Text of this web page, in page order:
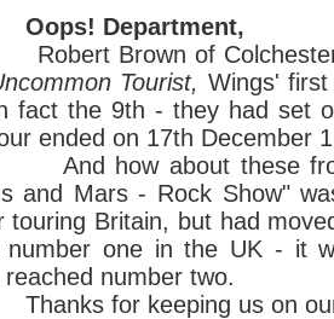
Oops! Department,
Brown of Colchester
Tourist, Wings'
fact the 9th - they had set
ended on 17th December
how about these
and Mars - Rock Show"
touring Britain, but had
number one in the UK - it
reached number two.
for keeping us on our